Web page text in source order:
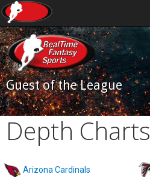
Guest of the League
Depth Charts
Arizona Cardinals